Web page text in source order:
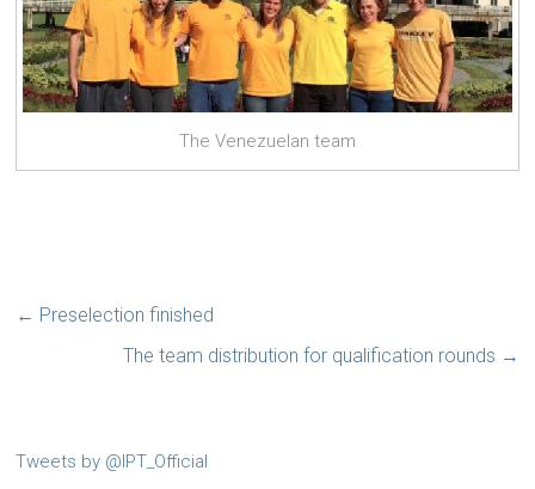
The Venezuelan team
← Preselection finished
The team distribution for qualification rounds →
Tweets by @IPT_Official